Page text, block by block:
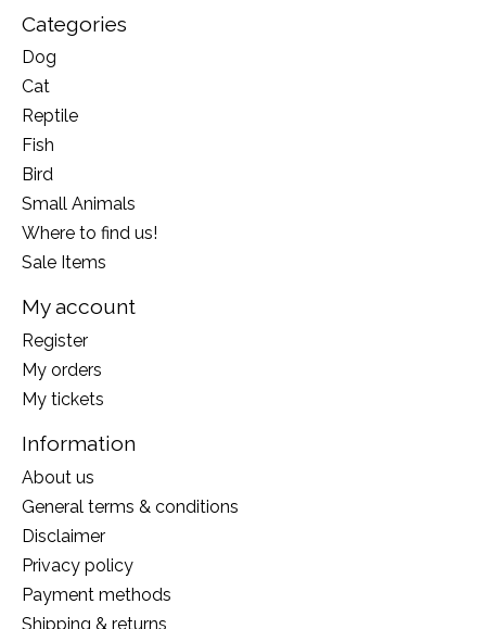
Categories
Dog
Cat
Reptile
Fish
Bird
Small Animals
Where to find us!
Sale Items
My account
Register
My orders
My tickets
Information
About us
General terms & conditions
Disclaimer
Privacy policy
Payment methods
Shipping & returns